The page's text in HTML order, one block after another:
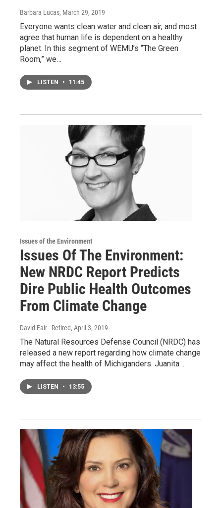
Barbara Lucas, March 29, 2019
Everyone wants clean water and clean air, and most
agree that human life is dependent on a healthy
planet. In this segment of WEMU’s “The Green
Room,” we…
LISTEN • 11:45
Issues of the Environment
Issues Of The Environment:
New NRDC Report Predicts
Dire Public Health Outcomes
From Climate Change
David Fair - Retired, April 3, 2019
The Natural Resources Defense Council (NRDC) has
released a new report regarding how climate change
may affect the health of Michiganders. Juanita…
LISTEN • 13:55